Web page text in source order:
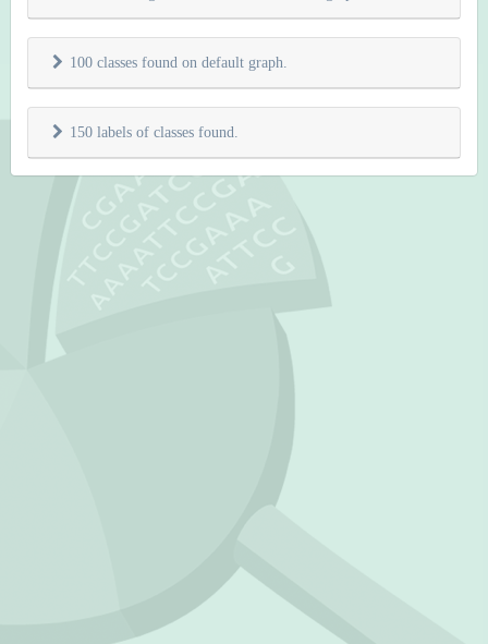
100 classes found on default graph.
150 labels of classes found.